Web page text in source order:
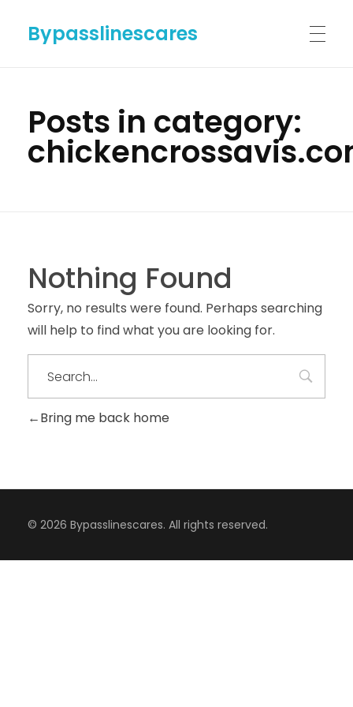
Bypasslinescares
BYPASSLINES.COM
CONTACT US
Posts in category:
Nothing Found
Sorry, no results were found. Perhaps searching
will help to find what you are looking for.
Bring me back home
© 2026 Bypasslinescares. All rights reserved.